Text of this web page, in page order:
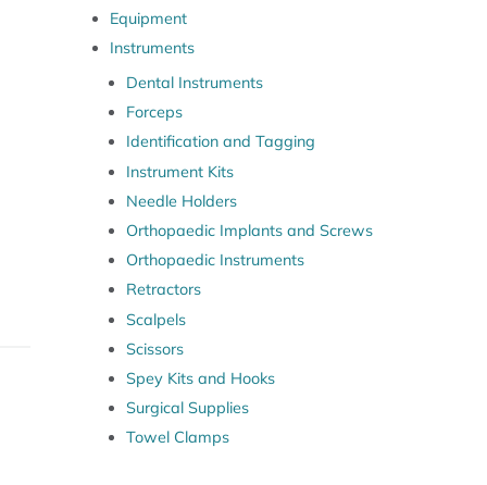
Equipment
Instruments
Dental Instruments
Forceps
Identification and Tagging
Instrument Kits
Needle Holders
Orthopaedic Implants and Screws
Orthopaedic Instruments
Retractors
Scalpels
Scissors
Spey Kits and Hooks
Surgical Supplies
Towel Clamps